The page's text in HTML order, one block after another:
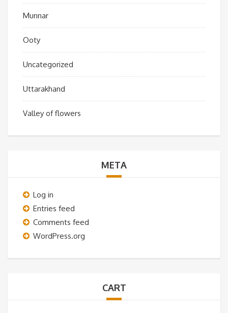
Munnar
Ooty
Uncategorized
Uttarakhand
Valley of flowers
META
Log in
Entries feed
Comments feed
WordPress.org
CART